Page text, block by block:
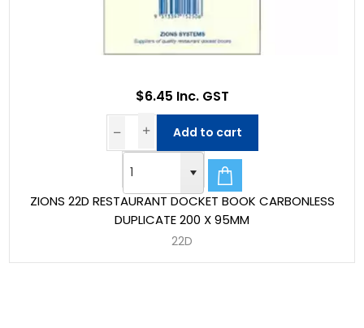
ZIONS 22D RESTAURANT DOCKET BOOK CARBONLESS
DUPLICATE 200 X 95MM
22D
$6.45 Inc. GST
Add to cart